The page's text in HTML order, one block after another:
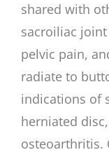
shared with
sacroiliac
pelvic pain,
radiate to
indications of
herniated
osteoarthritis.